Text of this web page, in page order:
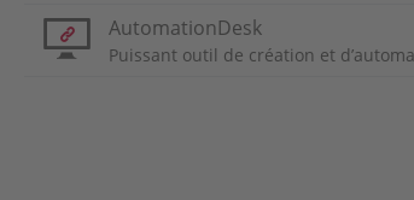
AutomationDesk
Puissant outil de création et